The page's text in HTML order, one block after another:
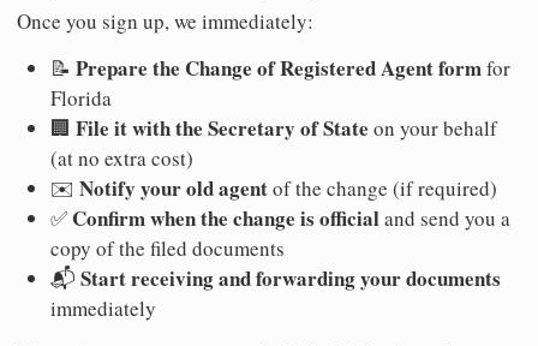
Once you sign up, we immediately:
📝 Prepare the Change of Registered Agent formfor
Florida
🏢 File it with the Secretary of State on your behalf
(at no extra cost)
✉️ Notify your old agentof the change (if required)
✅ Confirm when the change is officialand send you a
copy of the filed documents
📬 Start receiving and forwarding your documents
immediately